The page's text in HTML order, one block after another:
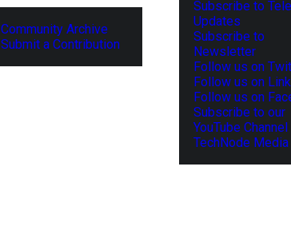
Community Archive
Submit a Contribution
Subscribe to
Updates
Subscribe to
Newsletter
Follow us on
Follow us on
Follow us on
Subscribe to our
YouTube Channel
TechNode